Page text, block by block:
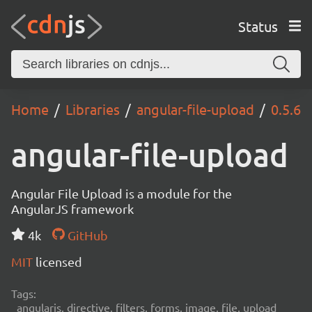
Status
Home Libraries angular-file-upload 0.5.6
angular-file-upload
Angular File Upload is a module for the
AngularJS framework
4k
GitHub
MIT licensed
Tags:
angularjs, directive, filters, forms, image, file, upload